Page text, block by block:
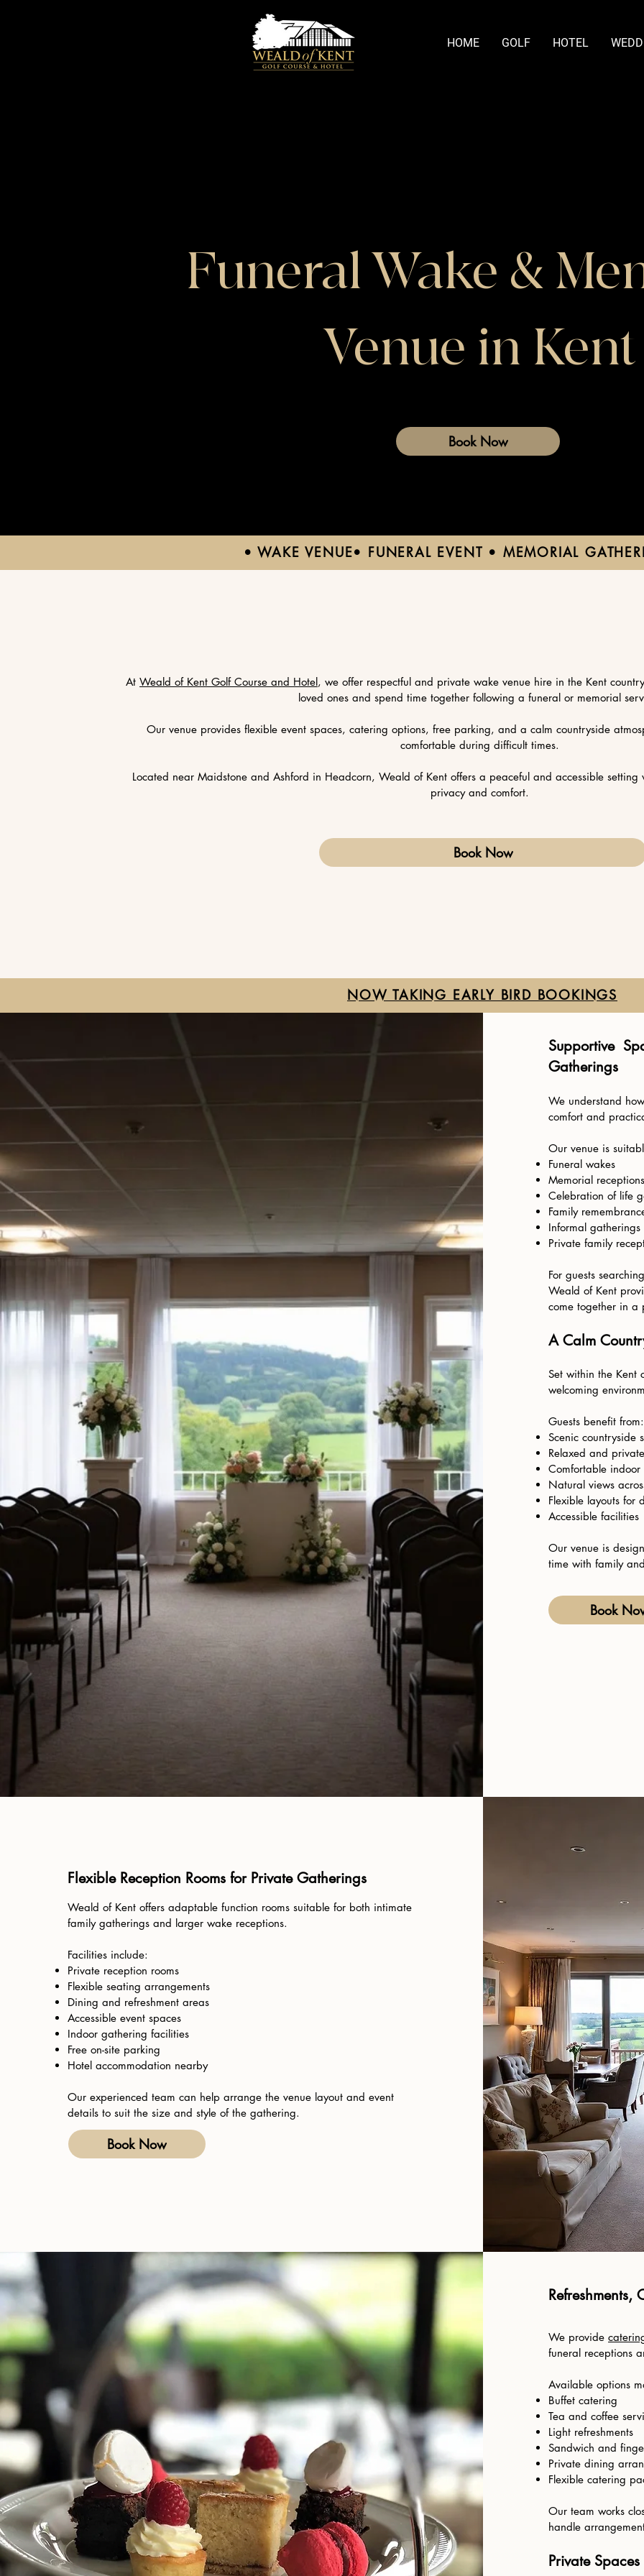
HOME GOLF HOTEL
Funeral Wake &
Venue in Kent
Book Now
• WAKE VENUE• FUNERAL EVENT • MEMORIAL
At Weald of Kent Golf Course and Hotel, we offer respectful and private wake venue hire in the Kent
loved ones and spend time together following a funeral or memorial
Our venue provides flexible event spaces, catering options, free parking, and a calm countryside
comfortable during difficult times.
Located near Maidstone and Ashford in Headcorn, Weald of Kent offers a peaceful and accessible
privacy and comfort.
Book Now
NOW TAKING EARLY BIRD BOOKINGS
Supportive
Gatherings
We understand
comfort and
Our venue is
Funeral wakes
Memorial receptions
Celebration of life
Family
Informal
Private family
For guests
Weald of Kent
come together in a
A Calm
Set within the Kent
welcoming
Guests benefit from:
Scenic countryside
Relaxed and
Comfortable indoor
Natural views
Flexible layouts for
Accessible facilities
Our venue is
time with family
Book
Flexible Reception Rooms for Private Gatherings
Weald of Kent offers adaptable function rooms suitable for both intimate
family gatherings and larger wake receptions.
Facilities include:
Private reception rooms
Flexible seating arrangements
Dining and refreshment areas
Accessible event spaces
Indoor gathering facilities
Free on-site parking
Hotel accommodation nearby
Our experienced team can help arrange the venue layout and event
details to suit the size and style of the gathering.
Book Now
We provide
funeral receptions
Available options
Buffet catering
Tea and coffee
Light refreshments
Sandwich and
Private dining
Flexible catering
Our team works
handle
Private